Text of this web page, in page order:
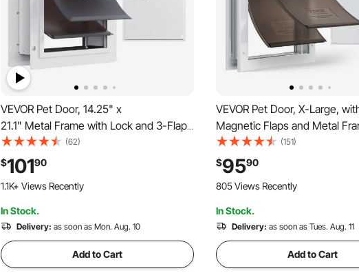
VEVOR Pet Door, 14.25" x
21.1" Metal Frame with Lock and 3-Flap
System, Weatherproof Doggy Door,
Easy to Install in Interior or Exterior Walls,
Pet Door Suitable for Cat Doggie Kitties
(White-Large)
(62)
$10190
1.1K+ Views Recently
In Stock.
Delivery: as soon as Mon. Aug. 10
Add to Cart
VEVOR Pet Door, X-Large,
Magnetic Flaps and Metal
and Weatherproof Dog Door
and Exterior Doors, Easy to
In-and-Out Access for
(151)
$9590
805 Views Recently
In Stock.
Delivery: as soon as Tues. Aug. 11
Add to Cart